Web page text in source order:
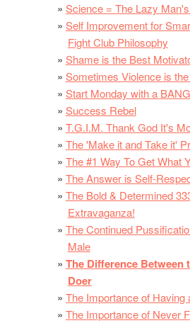
Science = The Lazy
Self Improvement for
Fight Club Philosophy
Shame is the Best
Sometimes Violence is
Start Monday with a
Success Rebel
T.G.I.M. Thank God It's
The 'Make it and Take it'
The #1 Way To Get What
The Answer is Self-
The Bold & Determined
Extravaganza!
The Continued
Male
The Difference Between
Doer
The Importance of Having
The Importance of Never